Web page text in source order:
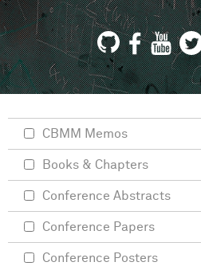
CBMM Memos
Books & Chapters
Conference Abstracts
Conference Papers
Conference Posters